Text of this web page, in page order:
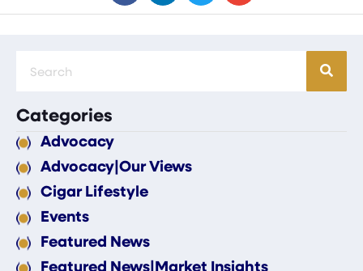
Categories
Advocacy
Advocacy|Our Views
Cigar Lifestyle
Events
Featured News
Featured News|Market Insights